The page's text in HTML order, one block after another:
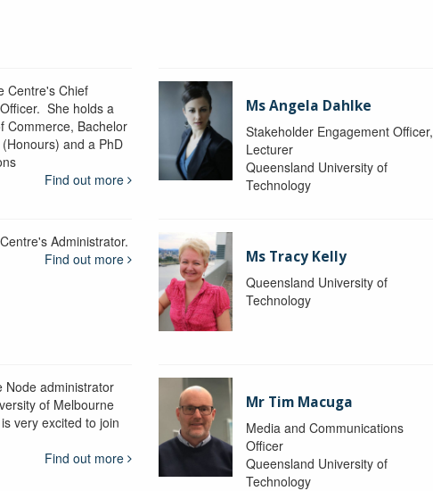
Centre's Chief
She holds a
Commerce, Bachelor
and a PhD
Find out more
Ms Angela Dahlke
Stakeholder Engagement Officer,
Lecturer
Queensland University of
Technology
Administrator.
Find out more
Ms Tracy Kelly
Queensland University of
Technology
Node administrator
of Melbourne
very excited to join
Find out more
Mr Tim Macuga
Media and Communications
Officer
Queensland University of
Technology